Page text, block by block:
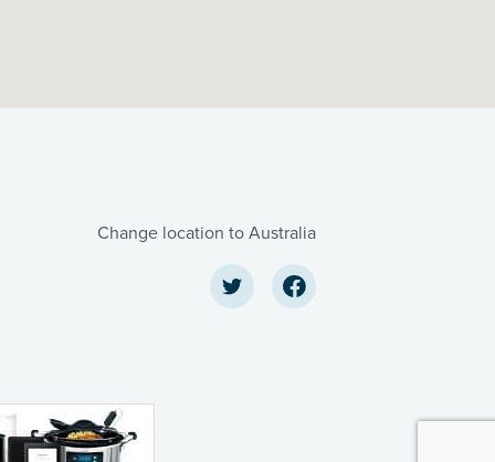
Change location to Australia